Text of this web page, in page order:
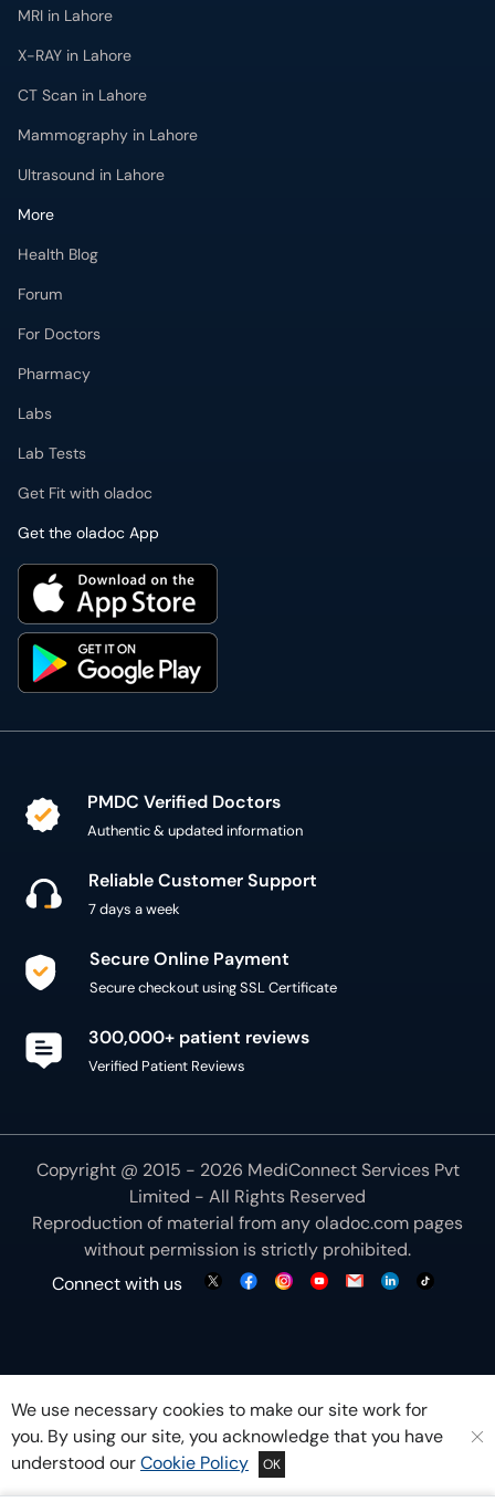
Mammography in Lahore
Ultrasound in Lahore
More
Health Blog
Forum
For Doctors
Pharmacy
Labs
Lab Tests
Get Fit with oladoc
Get the oladoc App
PMDC Verified Doctors
Secure Online Payment
300,000+ patient reviews
Copyright @ 2015 - 2026 MediConnect Services Pvt
Limited - All Rights Reserved
Connect with us
We use necessary cookies to make our site work for